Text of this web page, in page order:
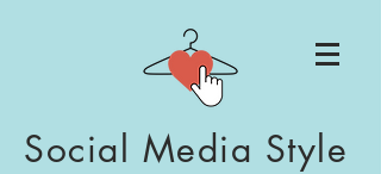
Social Media Style